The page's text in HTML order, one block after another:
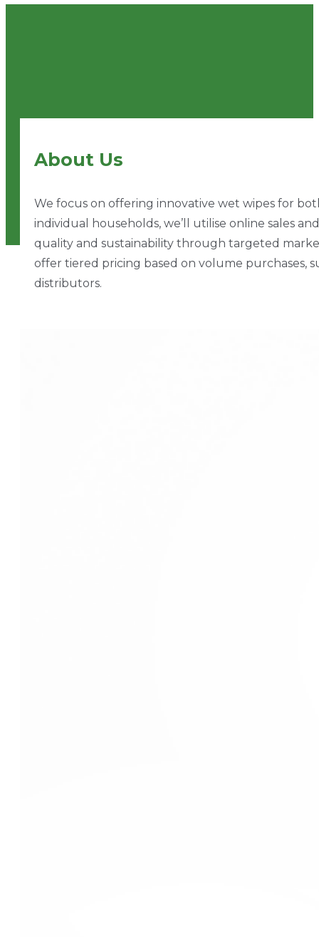
About Us
We focus on offering innovative wet wipes for
individual households, we’ll utilise online sales
quality and sustainability through targeted
offer tiered pricing based on volume purchases,
distributors.